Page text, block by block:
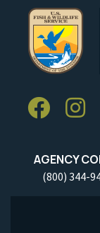
AGENCY
(800) 344-